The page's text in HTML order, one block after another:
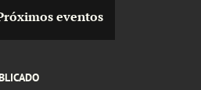
eventos